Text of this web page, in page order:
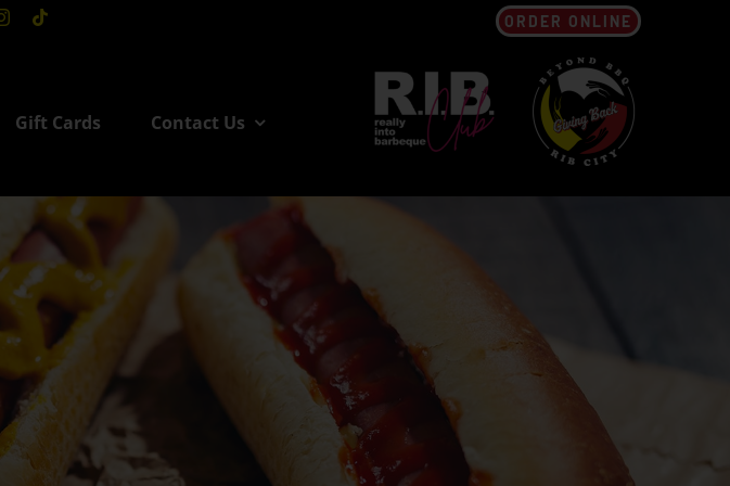
ORDER ONLINE
Gift Cards Contact Us